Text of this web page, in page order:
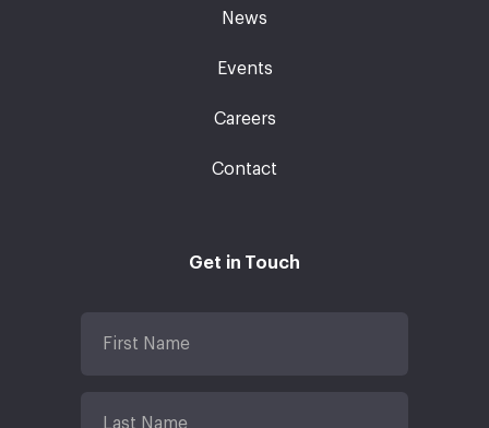
News
Events
Careers
Contact
Get in Touch